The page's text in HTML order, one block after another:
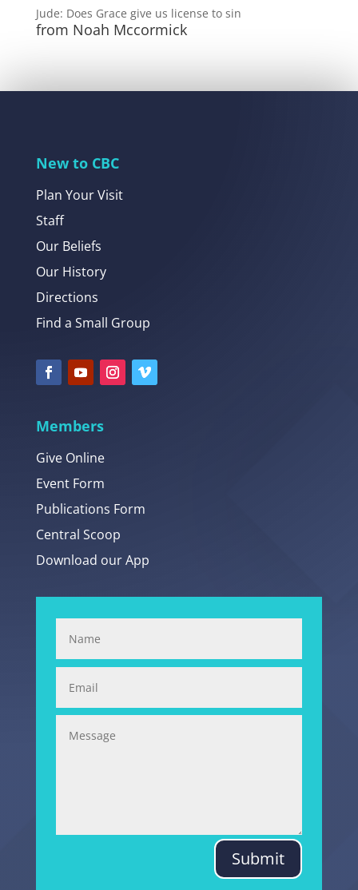
Jude: Does Grace give us license to sin
from Noah Mccormick
New to CBC
Plan Your Visit
Staff
Our Beliefs
Our History
Directions
Find a Small Group
Members
Give Online
Event Form
Publications Form
Central Scoop
Download our App
Submit